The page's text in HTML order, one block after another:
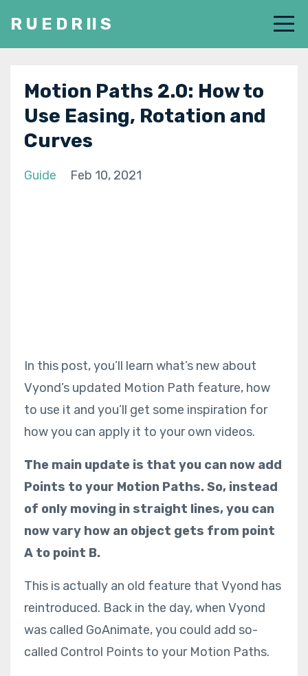
R U E D R II S
Motion Paths 2.0: How to
Use Easing, Rotation and
Curves
Guide Feb 10, 2021
In this post, you’ll learn what’s new about
Vyond’s updated Motion Path feature, how
to use it and you’ll get some inspiration for
how you can apply it to your own videos.
The main update is that you can now add
Points to your Motion Paths. So, instead
of only moving in straight lines, you can
now vary how an object gets from point
A to point B.
This is actually an old feature that Vyond has
reintroduced. Back in the day, when Vyond
was called GoAnimate, you could add so-
called Control Points to your Motion Paths.